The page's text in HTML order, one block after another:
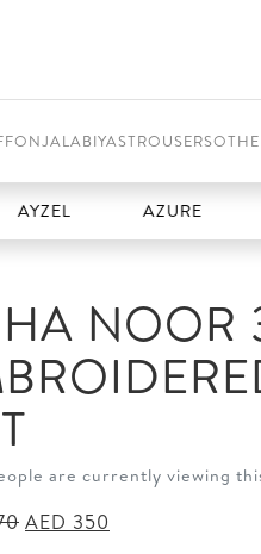
JALABIYASTROUSERS
NOOR
are currently viewing
Original
AED 350